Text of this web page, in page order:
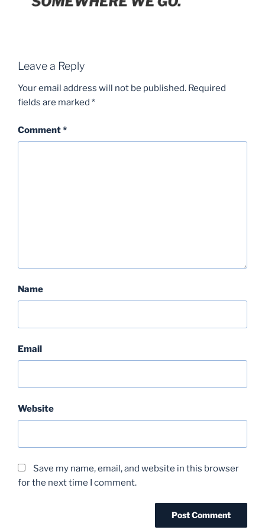
Leave a Reply
Your email address will not be published. Required
fields are marked *
Comment*
Name
Email
Website
Save my name, email, and website in this browser
for the next time I comment.